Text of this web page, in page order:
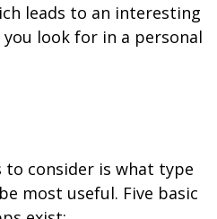
leads to an interesting
look for in a personal
consider is what type
most useful. Five basic